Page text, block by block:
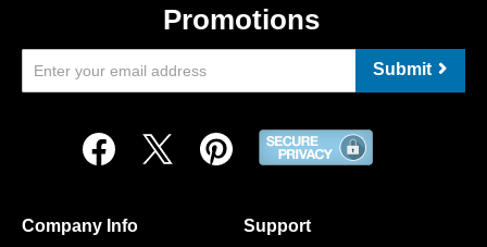
Promotions
Submit
Company Info Support